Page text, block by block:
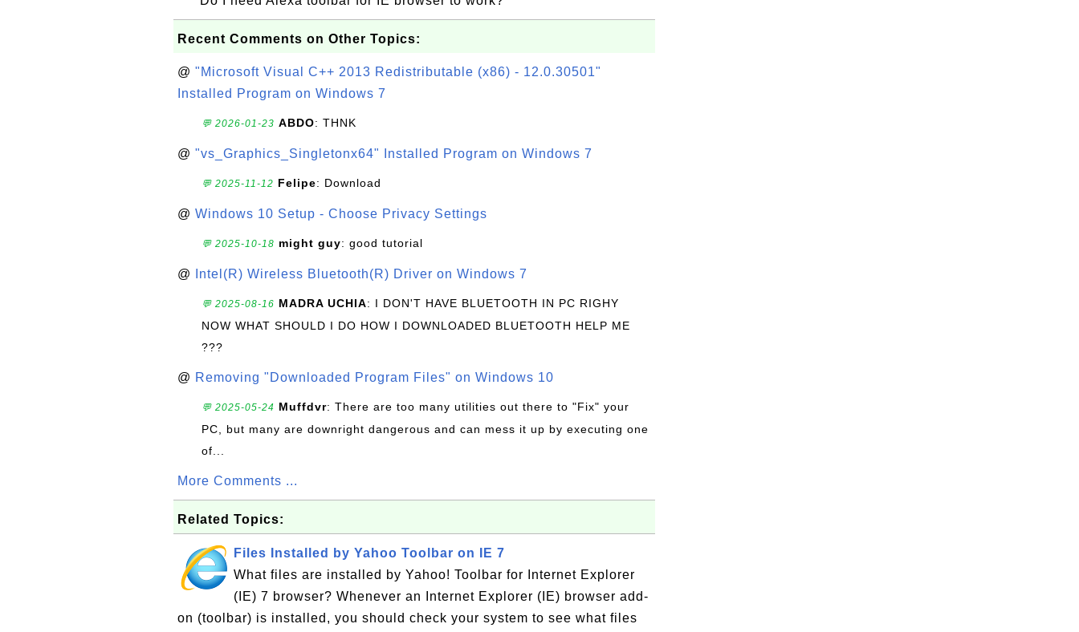
Recent Comments on Other Topics:
@ "Microsoft Visual C++ 2013 Redistributable (x86) - 12.0.30501"
Installed Program on Windows 7
💬 2026-01-23 ABDO: THNK
@ "vs_Graphics_Singletonx64" Installed Program on Windows 7
💬 2025-11-12 Felipe: Download
@ Windows 10 Setup - Choose Privacy Settings
💬 2025-10-18 might guy: good tutorial
@ Intel(R) Wireless Bluetooth(R) Driver on Windows 7
💬 2025-08-16 MADRA UCHIA: I DON'T HAVE BLUETOOTH IN PC RIGHY
NOW WHAT SHOULD I DO HOW I DOWNLOADED BLUETOOTH HELP ME
???
@ Removing "Downloaded Program Files" on Windows 10
💬 2025-05-24 Muffdvr: There are too many utilities out there to "Fix" your
PC, but many are downright dangerous and can mess it up by executing one
of...
More Comments ...
Related Topics:
Files Installed by Yahoo Toolbar on IE 7
What files are installed by Yahoo! Toolbar for Internet Explorer
(IE) 7 browser? Whenever an Internet Explorer (IE) browser add-
on (toolbar) is installed, you should check your system to see what files